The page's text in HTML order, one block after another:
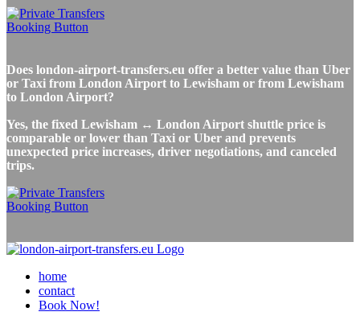
Does london-airport-transfers.eu offer a better value than Uber
or Taxi from London Airport to Lewisham or from Lewisham
to London Airport?
Yes, the fixed Lewisham ↔ London Airport shuttle price is
comparable or lower than Taxi or Uber and prevents
unexpected price increases, driver negotiations, and canceled
trips.
home
contact
Book Now!